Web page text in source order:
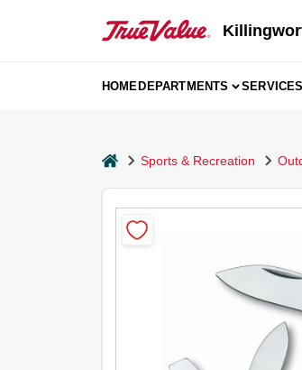
HOMEDEPARTMENTS SERVICES
homeSports & Recreation